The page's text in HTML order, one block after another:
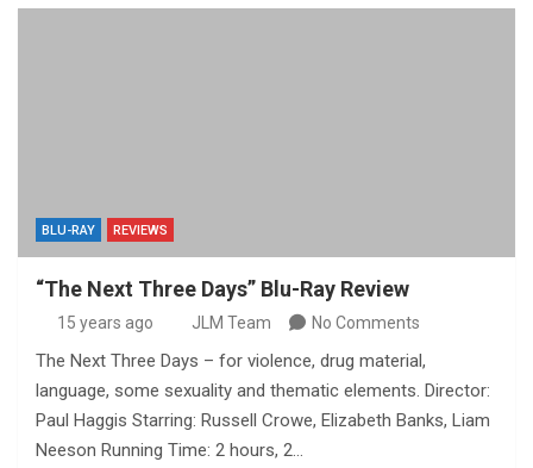
BLU-RAY REVIEWS
“The Next Three Days” Blu-Ray Review
15 years ago JLM Team No Comments
The Next Three Days – for violence, drug material,
language, some sexuality and thematic elements. Director:
Paul Haggis Starring: Russell Crowe, Elizabeth Banks, Liam
Neeson Running Time: 2 hours, 2…